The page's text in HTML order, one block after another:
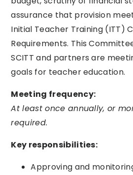
assurance that provision
Initial Teacher Training (ITT)
Requirements. This
SCITT and partners are
goals for teacher education.
Meeting frequency:
At least once annually, or
required.
Key responsibilities:
Approving and